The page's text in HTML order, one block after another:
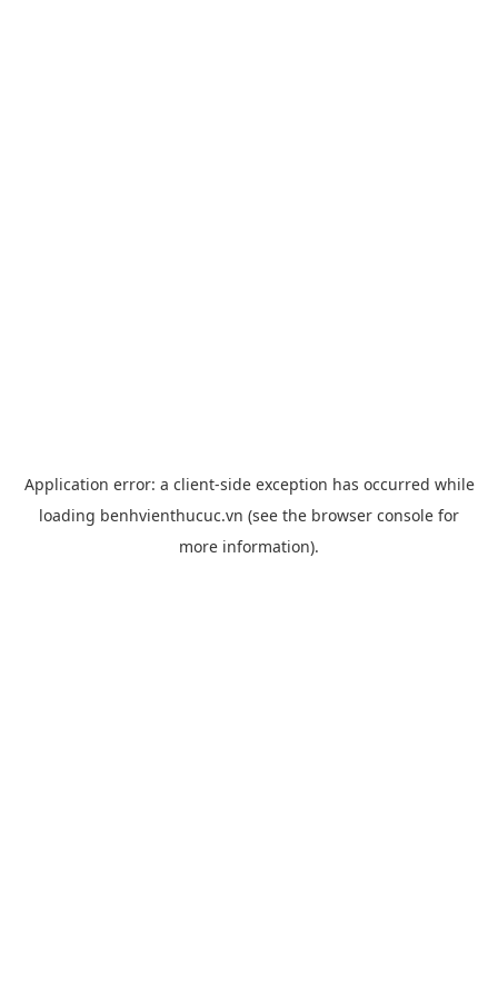
Application error: a client-side exception has occurred while
loading benhvienthucuc.vn (see the browser console for
more information).